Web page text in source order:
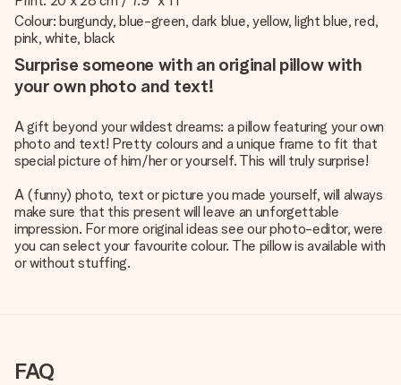
Colour: burgundy, blue-green, dark blue, yellow, light blue, red,
pink, white, black
Surprise someone with an original pillow with
your own photo and text!
A gift beyond your wildest dreams: a pillow featuring your own
photo and text! Pretty colours and a unique frame to fit that
special picture of him/her or yourself. This will truly surprise!
A (funny) photo, text or picture you made yourself, will always
make sure that this present will leave an unforgettable
impression. For more original ideas see our photo-editor, were
you can select your favourite colour. The pillow is available with
or without stuffing.
FAQ